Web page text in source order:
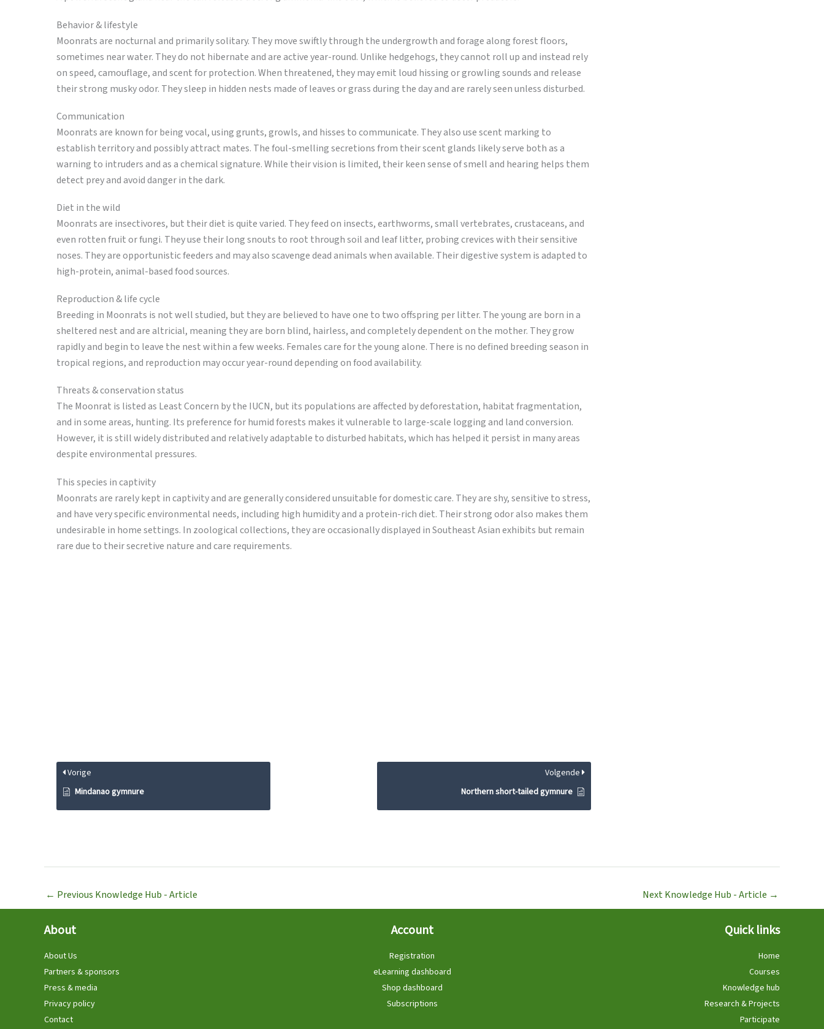
Behavior & lifestyle
Moonrats are nocturnal and primarily solitary. They move swiftly through the undergrowth and forage along forest floors,
sometimes near water. They do not hibernate and are active year-round. Unlike hedgehogs, they cannot roll up and instead rely
on speed, camouflage, and scent for protection. When threatened, they may emit loud hissing or growling sounds and release
their strong musky odor. They sleep in hidden nests made of leaves or grass during the day and are rarely seen unless disturbed.
Communication
Moonrats are known for being vocal, using grunts, growls, and hisses to communicate. They also use scent marking to
establish territory and possibly attract mates. The foul-smelling secretions from their scent glands likely serve both as a
warning to intruders and as a chemical signature. While their vision is limited, their keen sense of smell and hearing helps them
detect prey and avoid danger in the dark.
Diet in the wild
Moonrats are insectivores, but their diet is quite varied. They feed on insects, earthworms, small vertebrates, crustaceans, and
even rotten fruit or fungi. They use their long snouts to root through soil and leaf litter, probing crevices with their sensitive
noses. They are opportunistic feeders and may also scavenge dead animals when available. Their digestive system is adapted to
high-protein, animal-based food sources.
Reproduction & life cycle
Breeding in Moonrats is not well studied, but they are believed to have one to two offspring per litter. The young are born in a
sheltered nest and are altricial, meaning they are born blind, hairless, and completely dependent on the mother. They grow
rapidly and begin to leave the nest within a few weeks. Females care for the young alone. There is no defined breeding season in
tropical regions, and reproduction may occur year-round depending on food availability.
Threats & conservation status
The Moonrat is listed as Least Concern by the IUCN, but its populations are affected by deforestation, habitat fragmentation,
and in some areas, hunting. Its preference for humid forests makes it vulnerable to large-scale logging and land conversion.
However, it is still widely distributed and relatively adaptable to disturbed habitats, which has helped it persist in many areas
despite environmental pressures.
This species in captivity
Moonrats are rarely kept in captivity and are generally considered unsuitable for domestic care. They are shy, sensitive to stress,
and have very specific environmental needs, including high humidity and a protein-rich diet. Their strong odor also makes them
undesirable in home settings. In zoological collections, they are occasionally displayed in Southeast Asian exhibits but remain
rare due to their secretive nature and care requirements.
Vorige
Mindanao gymnure
Volgende
Northern short-tailed gymnure
← Previous Knowledge Hub - Article Next Knowledge Hub - Article →
About
About Us
Partners & sponsors
Press & media
Privacy policy
Contact
Account
Registration
eLearning dashboard
Shop dashboard
Subscriptions
Quick links
Home
Courses
Knowledge hub
Research & Projects
Participate